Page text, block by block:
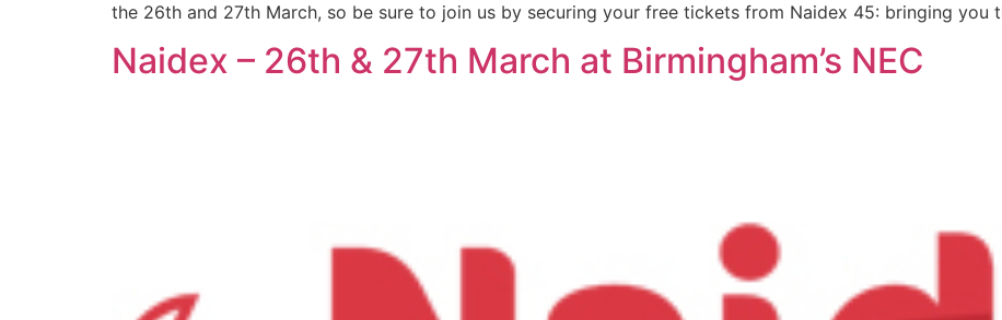
the 26th and 27th March, so be sure to join us by securing your free tickets from Naidex 45: bringing you
Naidex – 26th & 27th March at Birmingham’s NEC